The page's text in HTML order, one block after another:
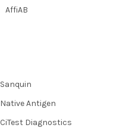
AffiAB
Sanquin
Native Antigen
CiTest Diagnostics